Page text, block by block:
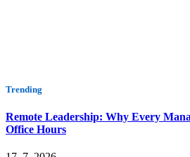
Trending
Remote Leadership: Why Every
Office Hours